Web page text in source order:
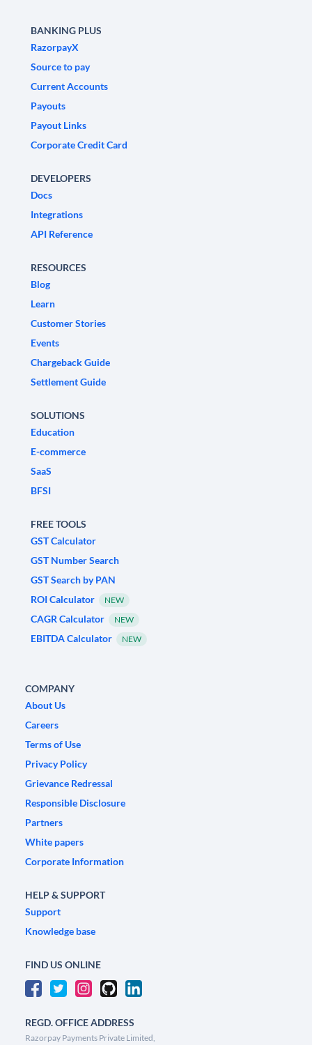
BANKING PLUS
RazorpayX
Source to pay
Current Accounts
Payouts
Payout Links
Corporate Credit Card
DEVELOPERS
Docs
Integrations
API Reference
RESOURCES
Blog
Learn
Customer Stories
Events
Chargeback Guide
Settlement Guide
SOLUTIONS
Education
E-commerce
SaaS
BFSI
FREE TOOLS
GST Calculator
GST Number Search
GST Search by PAN
ROI Calculator
NEW
CAGR Calculator NEW
EBITDA Calculator NEW
COMPANY
About Us
Careers
Terms of Use
Privacy Policy
Grievance Redressal
Responsible Disclosure
Partners
White papers
Corporate Information
HELP & SUPPORT
Support
Knowledge base
FIND US ONLINE
REGD. OFFICE ADDRESS
Razorpay Payments Private Limited,